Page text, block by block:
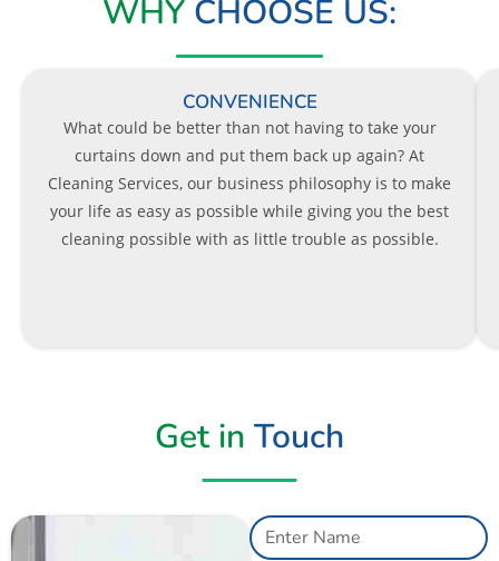
WHY CHOOSE US:
CONVENIENCE
What could be better than not having to take your
curtains down and put them back up again? At
Cleaning Services, our business philosophy is to make
your life as easy as possible while giving you the best
cleaning possible with as little trouble as possible.
Get in Touch